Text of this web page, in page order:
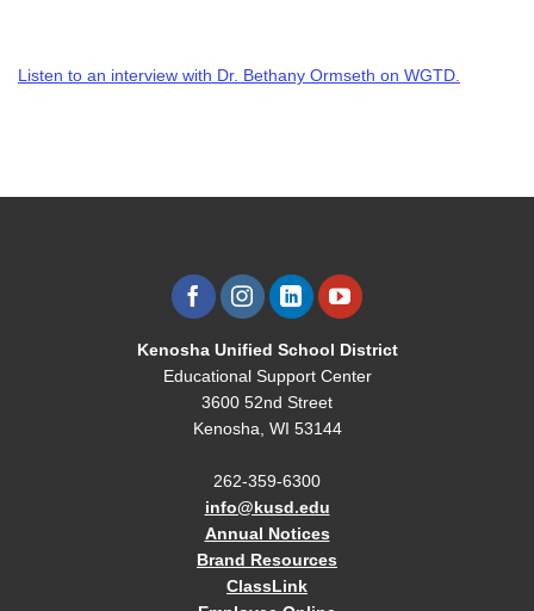
Listen to an interview with Dr. Bethany Ormseth on WGTD.
Kenosha Unified School District
Educational Support Center
3600 52nd Street
Kenosha, WI 53144
262-359-6300
info@kusd.edu
Annual Notices
Brand Resources
ClassLink